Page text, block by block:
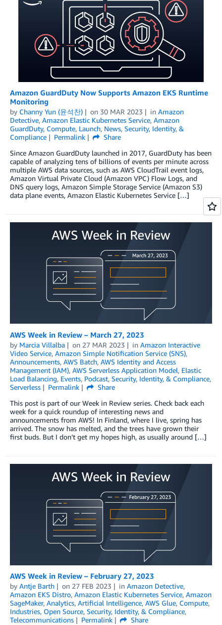
Amazon GuardDuty Now Supports Amazon EKS Runtime
Monitoring
by Channy Yun (윤석찬) on 30 MAR 2023 in Amazon
Detective, Amazon Elastic Kubernetes Service, Amazon
GuardDuty, Compute, Launch, News, Security, Identity, &
Compliance
Permalink
Share
Since Amazon GuardDuty launched in 2017, GuardDuty has been
capable of analyzing tens of billions of events per minute across
multiple AWS data sources, such as AWS CloudTrail event logs,
Amazon Virtual Private Cloud (Amazon VPC) Flow Logs, and
DNS query logs, Amazon Simple Storage Service (Amazon S3)
data plane events, Amazon Elastic Kubernetes Service […]
AWS Week in Review – March 27, 2023
by Marcia Villalba on 27 MAR 2023 in Amazon Interactive
Video Service, Amazon Simple Notification Service (SNS),
Announcements, AWS Batch, AWS Identity and Access
Management (IAM), AWS Serverless Application Model, Elastic
Load Balancing, Events, Podcast, Security, Identity, & Compliance,
Serverless
Permalink
Share
This post is part of our Week in Review series. Check back each
week for a quick roundup of interesting news and
announcements from AWS! In Finland, where I live, spring has
arrived. The snow has melted, and the trees have grown their
first buds. But I don’t get my hopes high, as usually around […]
AWS Week in Review – February 27, 2023
by Antje Barth on 27 FEB 2023 in Amazon Detective,
Amazon EKS Distro, Amazon Elastic Kubernetes Service, Amazon
SageMaker, Analytics, Artificial Intelligence, AWS Glue, Compute,
Industries, Open Source, Security, Identity, & Compliance,
Telecommunications
Permalink
Share